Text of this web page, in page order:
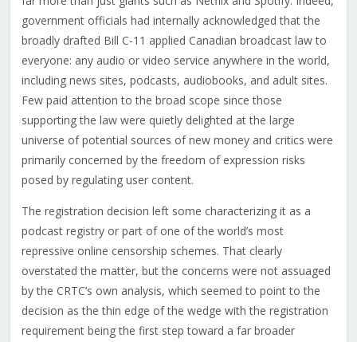
government officials had internally acknowledged that the
broadly drafted Bill C-11 applied Canadian broadcast law to
everyone: any audio or video service anywhere in the world,
including news sites, podcasts, audiobooks, and adult sites.
Few paid attention to the broad scope since those
supporting the law were quietly delighted at the large
universe of potential sources of new money and critics were
primarily concerned by the freedom of expression risks
posed by regulating user content.
The registration decision left some characterizing it as a
podcast registry or part of one of the world’s most
repressive online censorship schemes. That clearly
overstated the matter, but the concerns were not assuaged
by the CRTC’s own analysis, which seemed to point to the
decision as the thin edge of the wedge with the registration
requirement being the first step toward a far broader